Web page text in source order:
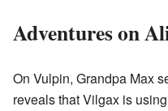
Adventures on
On Vulpin, Grandpa Max
reveals that Vilgax is